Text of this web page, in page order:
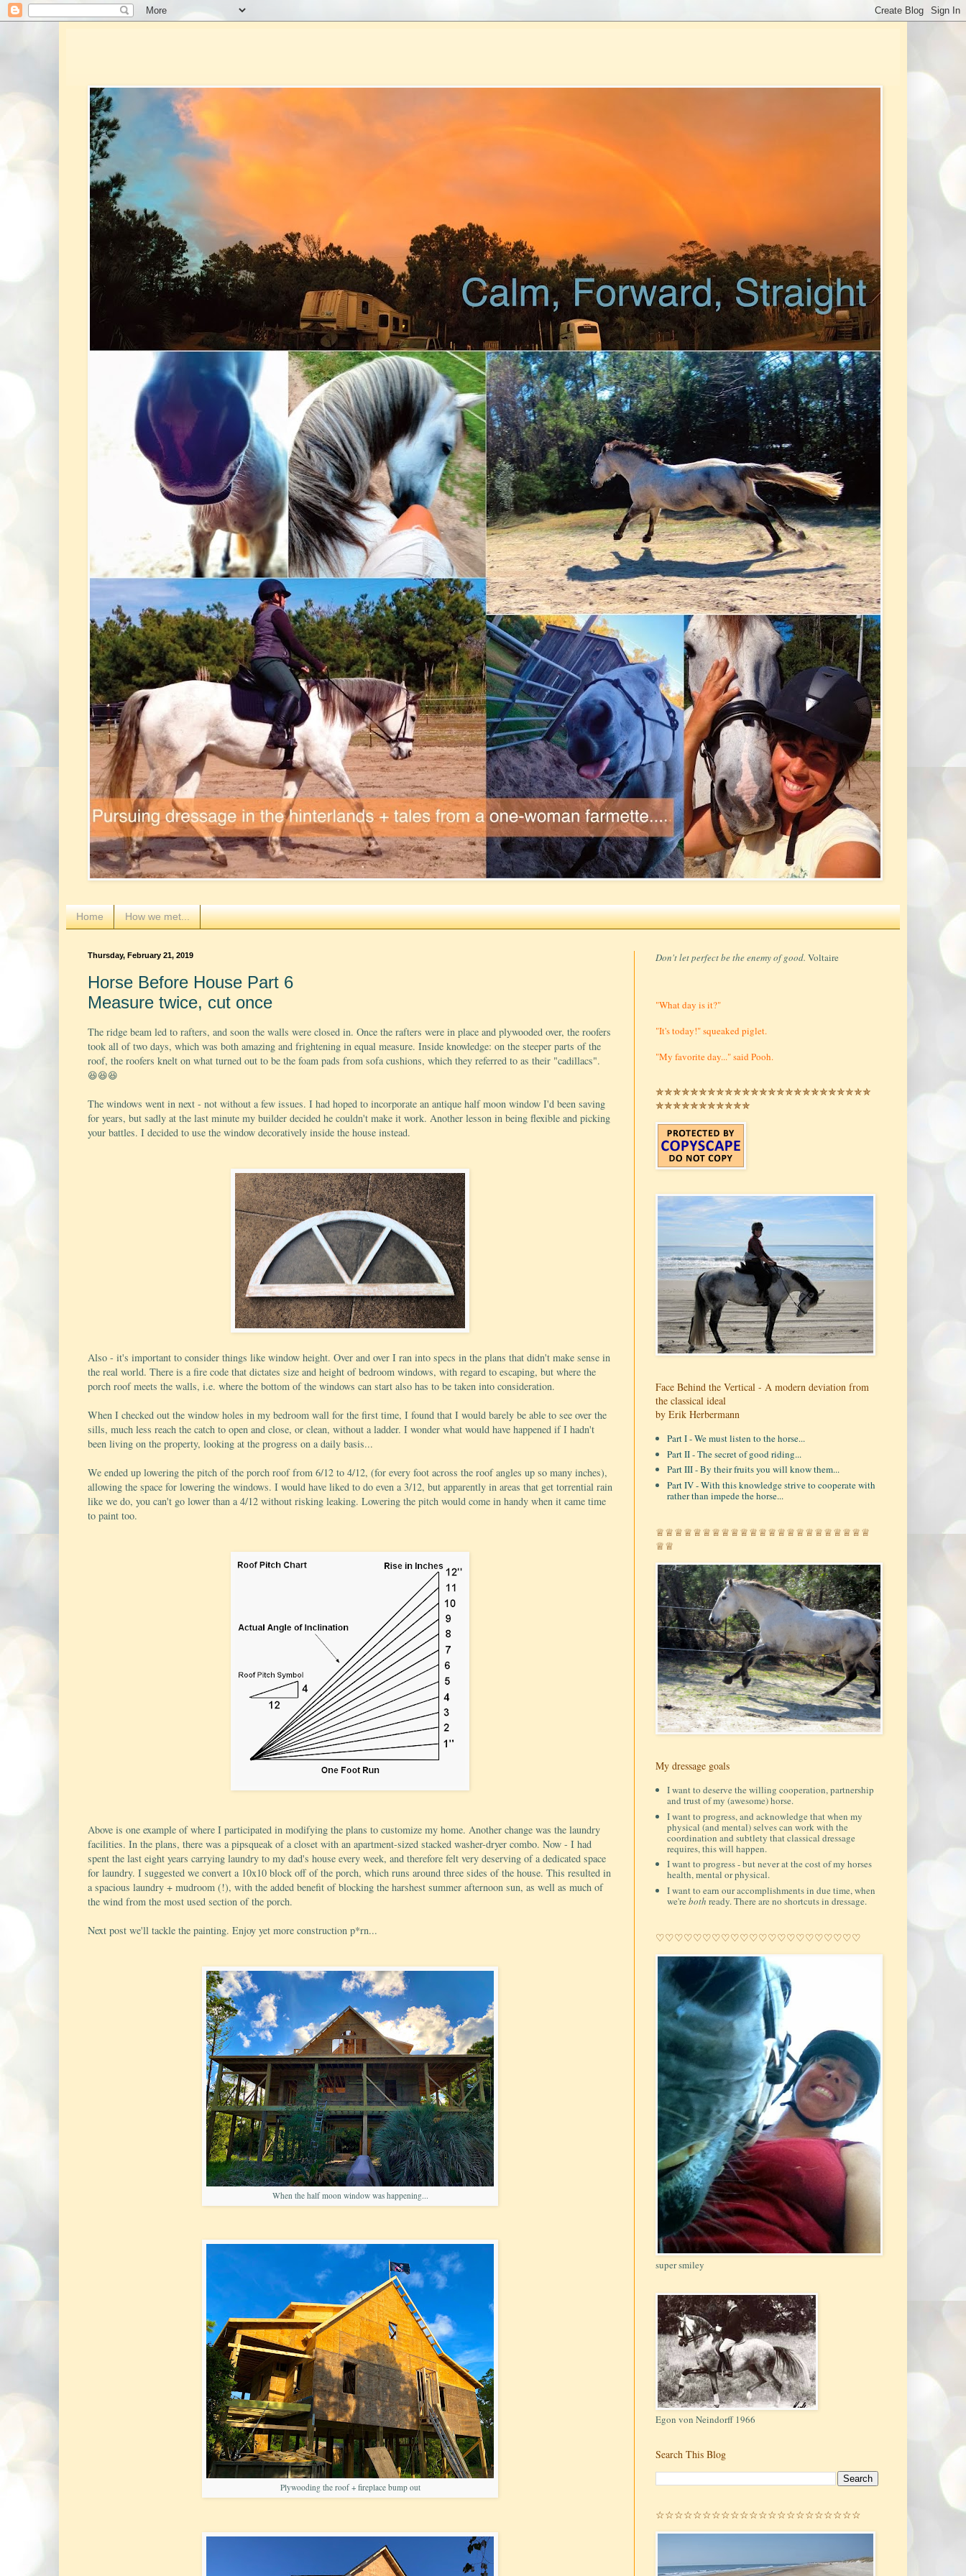
Home How we met...
Thursday, February 21, 2019
Horse Before House Part 6
Measure twice, cut once
The ridge beam led to rafters, and soon the walls were closed in. Once the rafters were in place and plywooded over, the roofers
took all of two days, which was both amazing and frightening in equal measure. Inside knowledge: on the steeper parts of the
roof, the roofers knelt on what turned out to be the foam pads from sofa cushions, which they referred to as their "cadillacs".
😆😆😆
The windows went in next - not without a few issues. I had hoped to incorporate an antique half moon window I'd been saving
for years, but sadly at the last minute my builder decided he couldn't make it work. Another lesson in being flexible and picking
your battles. I decided to use the window decoratively inside the house instead.
Also - it's important to consider things like window height. Over and over I ran into specs in the plans that didn't make sense in
the real world. There is a fire code that dictates size and height of bedroom windows, with regard to escaping, but where the
porch roof meets the walls, i.e. where the bottom of the windows can start also has to be taken into consideration.
When I checked out the window holes in my bedroom wall for the first time, I found that I would barely be able to see over the
sills, much less reach the catch to open and close, or clean, without a ladder. I wonder what would have happened if I hadn't
been living on the property, looking at the progress on a daily basis...
We ended up lowering the pitch of the porch roof from 6/12 to 4/12, (for every foot across the roof angles up so many inches),
allowing the space for lowering the windows. I would have liked to do even a 3/12, but apparently in areas that get torrential rain
like we do, you can't go lower than a 4/12 without risking leaking. Lowering the pitch would come in handy when it came time
to paint too.
Above is one example of where I participated in modifying the plans to customize my home. Another change was the laundry
facilities. In the plans, there was a pipsqueak of a closet with an apartment-sized stacked washer-dryer combo. Now - I had
spent the last eight years carrying laundry to my dad's house every week, and therefore felt very deserving of a dedicated space
for laundry. I suggested we convert a 10x10 block off of the porch, which runs around three sides of the house. This resulted in
a spacious laundry + mudroom (!), with the added benefit of blocking the harshest summer afternoon sun, as well as much of
the wind from the most used section of the porch.
Next post we'll tackle the painting. Enjoy yet more construction p*rn...
When the half moon window was happening...
Plywooding the roof + fireplace bump out
Don't let perfect be the enemy of good. Voltaire
"What day is it?"
"It's today!" squeaked piglet.
"My favorite day..." said Pooh.
✯✯✯✯✯✯✯✯✯✯✯✯✯✯✯✯✯✯✯✯✯✯✯✯✯
✯✯✯✯✯✯✯✯✯✯✯
Face Behind the Vertical - A modern deviation from
the classical ideal
by Erik Herbermann
Part I - We must listen to the horse...
Part II - The secret of good riding...
Part III - By their fruits you will know them...
Part IV - With this knowledge strive to cooperate with
rather than impede the horse...
♕♕♕♕♕♕♕♕♕♕♕♕♕♕♕♕♕♕♕♕♕♕♕
♕♕
My dressage goals
I want to deserve the willing cooperation, partnership
and trust of my (awesome) horse.
I want to progress, and acknowledge that when my
physical (and mental) selves can work with the
coordination and subtlety that classical dressage
requires, this will happen.
I want to progress - but never at the cost of my horses
health, mental or physical.
I want to earn our accomplishments in due time, when
we'reboth ready. There are no shortcuts in dressage.
♡♡♡♡♡♡♡♡♡♡♡♡♡♡♡♡♡♡♡♡♡♡
super smiley
Egon von Neindorff 1966
Search This Blog
☆☆☆☆☆☆☆☆☆☆☆☆☆☆☆☆☆☆☆☆☆☆